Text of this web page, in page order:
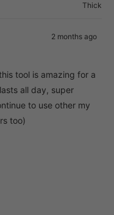
Thick
2 months ago
tool is amazing for a
all day, super
to use other my
too)